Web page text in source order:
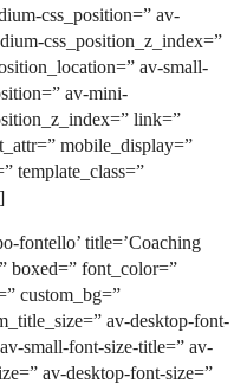
css_position=” av-
css_position_z_index=”
av-small-
av-mini-
link=”
mobile_display=”
template_class=”
fontello’ title=’Coaching
boxed=” font_color=”
custom_bg=”
av-desktop-font-
small-font-size-title=” av-
av-desktop-font-size=”